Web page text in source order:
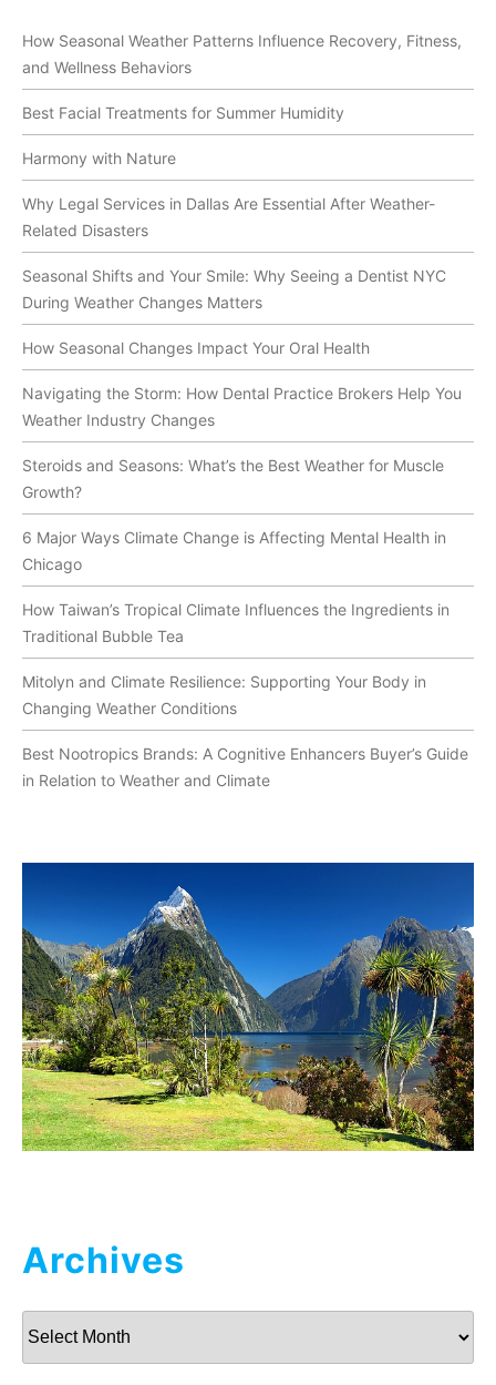
How Seasonal Weather Patterns Influence Recovery, Fitness,
and Wellness Behaviors
Best Facial Treatments for Summer Humidity
Harmony with Nature
Why Legal Services in Dallas Are Essential After Weather-
Related Disasters
Seasonal Shifts and Your Smile: Why Seeing a Dentist NYC
During Weather Changes Matters
How Seasonal Changes Impact Your Oral Health
Navigating the Storm: How Dental Practice Brokers Help You
Weather Industry Changes
Steroids and Seasons: What’s the Best Weather for Muscle
Growth?
6 Major Ways Climate Change is Affecting Mental Health in
Chicago
How Taiwan’s Tropical Climate Influences the Ingredients in
Traditional Bubble Tea
Mitolyn and Climate Resilience: Supporting Your Body in
Changing Weather Conditions
Best Nootropics Brands: A Cognitive Enhancers Buyer’s Guide
in Relation to Weather and Climate
Archives
Archives